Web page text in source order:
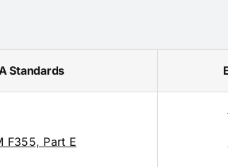
Standards
F355, Part E